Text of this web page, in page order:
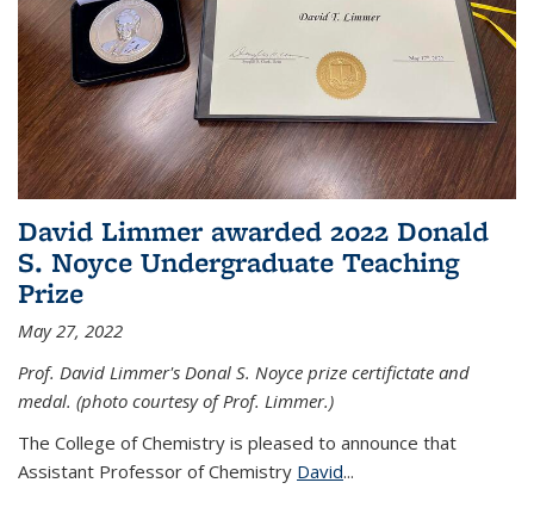
David Limmer awarded 2022 Donald
S. Noyce Undergraduate Teaching
Prize
May 27, 2022
Prof. David Limmer's Donal S. Noyce prize certifictate and
medal. (photo courtesy of Prof. Limmer.)
The College of Chemistry is pleased to announce that
Assistant Professor of Chemistry David...